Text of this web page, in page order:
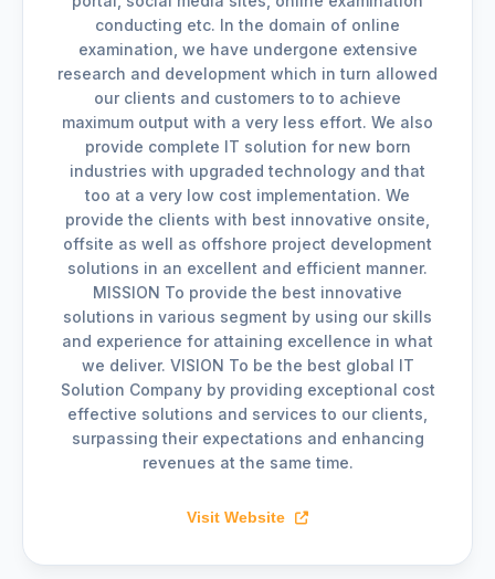
conducting etc. In the domain of online
examination, we have undergone extensive
research and development which in turn allowed
our clients and customers to to achieve
maximum output with a very less effort. We also
provide complete IT solution for new born
industries with upgraded technology and that
too at a very low cost implementation. We
provide the clients with best innovative onsite,
offsite as well as offshore project development
solutions in an excellent and efficient manner.
MISSION To provide the best innovative
solutions in various segment by using our skills
and experience for attaining excellence in what
we deliver. VISION To be the best global IT
Solution Company by providing exceptional cost
effective solutions and services to our clients,
surpassing their expectations and enhancing
revenues at the same time.
Visit Website